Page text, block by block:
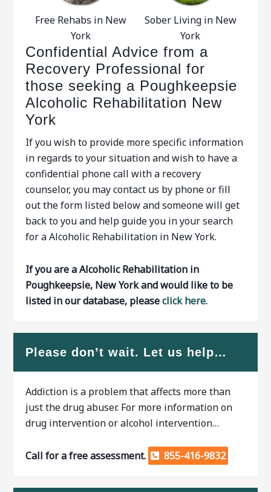
Free Rehabs in New
York
Sober Living in New
York
Confidential Advice from a
Recovery Professional for
those seeking a Poughkeepsie
Alcoholic Rehabilitation New
York
If you wish to provide more specific information
in regards to your situation and wish to have a
confidential phone call with a recovery
counselor, you may contact us by phone or fill
out the form listed below and someone will get
back to you and help guide you in your search
for a Alcoholic Rehabilitation in New York.
If you are a Alcoholic Rehabilitation in
Poughkeepsie, New York and would like to be
listed in our database, pleaseclick here.
Please don’t wait. Let us help…
Addiction is a problem that affects more than
just the drug abuser. For more information on
drug intervention or alcohol intervention…
Call for a free assessment. 855-416-9832